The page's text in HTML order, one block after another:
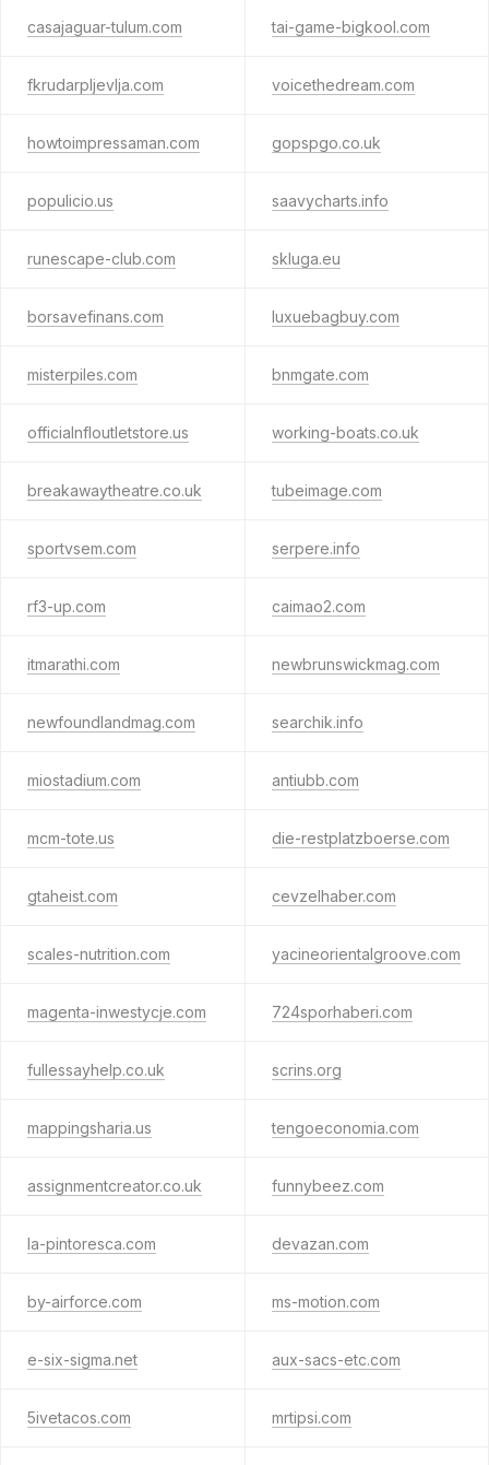
casajaguar-tulum.com tai-game-bigkool.com
fkrudarpljevlja.com voicethedream.com
howtoimpressaman.com gopspgo.co.uk
populicio.us saavycharts.info
runescape-club.com skluga.eu
borsavefinans.com luxuebagbuy.com
misterpiles.com bnmgate.com
officialnfloutletstore.us working-boats.co.uk
breakawaytheatre.co.uk tubeimage.com
sportvsem.com serpere.info
rf3-up.com caimao2.com
itmarathi.com newbrunswickmag.com
newfoundlandmag.com searchik.info
miostadium.com antiubb.com
mcm-tote.us die-restplatzboerse.com
gtaheist.com cevzelhaber.com
scales-nutrition.com yacineorientalgroove.com
magenta-inwestycje.com 724sporhaberi.com
fullessayhelp.co.uk scrins.org
mappingsharia.us tengoeconomia.com
assignmentcreator.co.uk funnybeez.com
la-pintoresca.com devazan.com
by-airforce.com ms-motion.com
e-six-sigma.net aux-sacs-etc.com
5ivetacos.com mrtipsi.com